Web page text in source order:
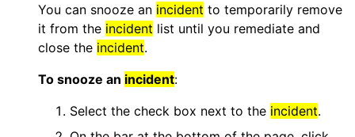
You can snooze an incident to temporarily remove
it from the incident list until you remediate and
close the incident.
To snooze an incident:
Select the check box next to the incident.